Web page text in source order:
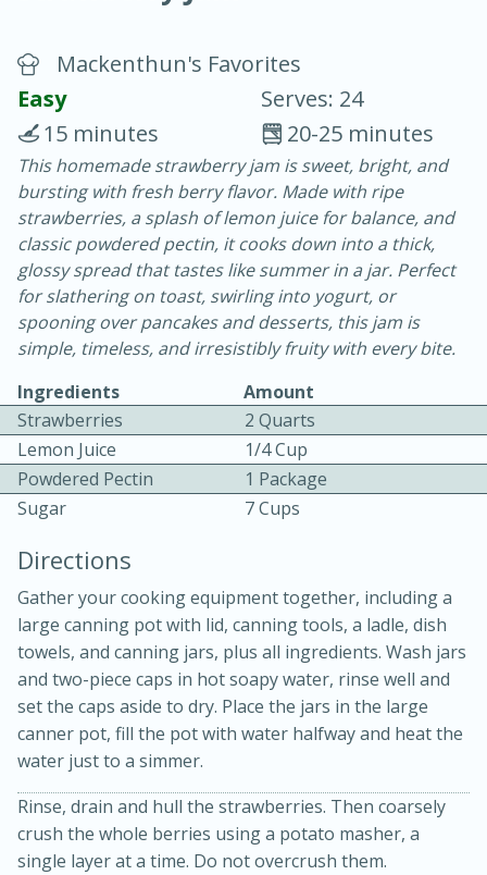
Chicken Curry
30 minutes
20 minutes
Becky's Slow Cooker Gluten-Free
Thai Chicken Curry
Easy Serves: 4
3 hrs 10 mins
10 mins
Medium Serves: 4
Mackenthun's Favorites
Easy
Serves: 24
20-25 minutes
15 minutes
This homemade strawberry jam is sweet, bright, and
bursting with fresh berry flavor. Made with ripe
strawberries, a splash of lemon juice for balance, and
classic powdered pectin, it cooks down into a thick,
glossy spread that tastes like summer in a jar. Perfect
for slathering on toast, swirling into yogurt, or
spooning over pancakes and desserts, this jam is
simple, timeless, and irresistibly fruity with every bite.
Ingredients
Amount
Strawberries
2 Quarts
Lemon Juice
1/4 Cup
Powdered Pectin
1 Package
Sugar
7 Cups
Directions
Gather your cooking equipment together, including a
large canning pot with lid, canning tools, a ladle, dish
towels, and canning jars, plus all ingredients. Wash jars
and two-piece caps in hot soapy water, rinse well and
set the caps aside to dry. Place the jars in the large
canner pot, fill the pot with water halfway and heat the
water just to a simmer.
Rinse, drain and hull the strawberries. Then coarsely
crush the whole berries using a potato masher, a
single layer at a time. Do not over­crush them.